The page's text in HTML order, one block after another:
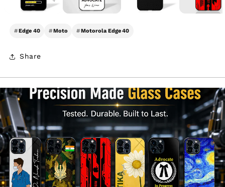
#Edge 40 #Moto #Motorola Edge 40
Share